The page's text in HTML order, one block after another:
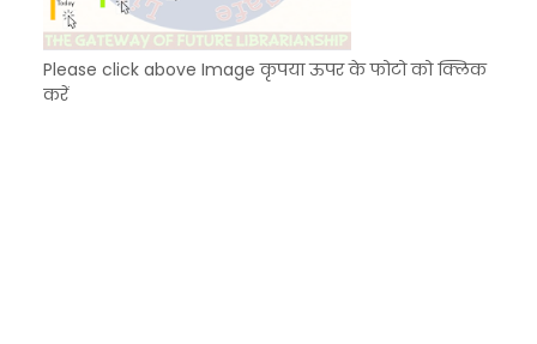
Please click above Image कृपया ऊपर के फोटो को क्लिक
करें